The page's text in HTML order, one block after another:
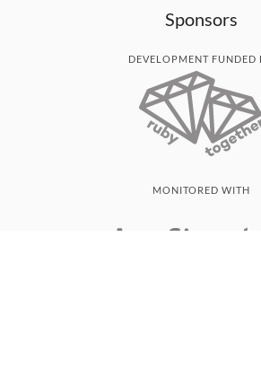
Sponsors
DEVELOPMENT FUNDED
MONITORED WITH